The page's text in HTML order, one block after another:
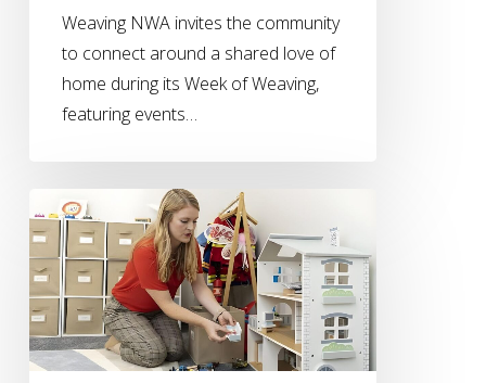
Weaving NWA invites the community
to connect around a shared love of
home during its Week of Weaving,
featuring events…